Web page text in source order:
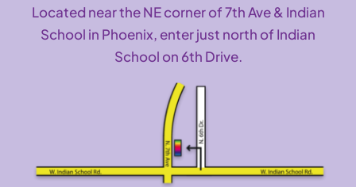
Located near the NE corner of 7th Ave & Indian
School in Phoenix, enter just north of Indian
School on 6th Drive.